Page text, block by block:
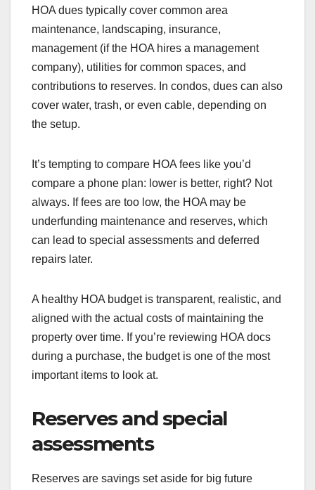
HOA dues typically cover common area
maintenance, landscaping, insurance,
management (if the HOA hires a management
company), utilities for common spaces, and
contributions to reserves. In condos, dues can also
cover water, trash, or even cable, depending on
the setup.
It’s tempting to compare HOA fees like you’d
compare a phone plan: lower is better, right? Not
always. If fees are too low, the HOA may be
underfunding maintenance and reserves, which
can lead to special assessments and deferred
repairs later.
A healthy HOA budget is transparent, realistic, and
aligned with the actual costs of maintaining the
property over time. If you’re reviewing HOA docs
during a purchase, the budget is one of the most
important items to look at.
Reserves and special
assessments
Reserves are savings set aside for big future